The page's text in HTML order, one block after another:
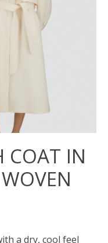
COAT IN
a dry, cool feel